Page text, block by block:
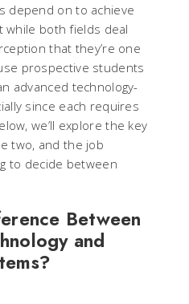
depend on to achieve
while both fields deal
that they’re one
prospective students
advanced technology-
since each requires
we’ll explore the key
two, and the job
to decide between
Between
and